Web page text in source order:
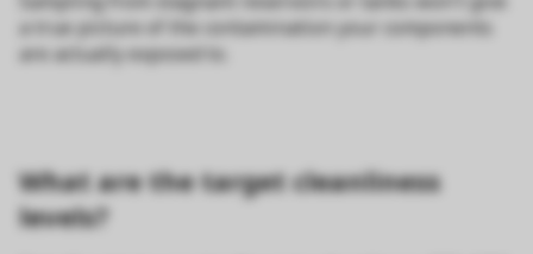
a true picture of the contamination your components
are actually exposed to.
What are the target cleanliness
levels?